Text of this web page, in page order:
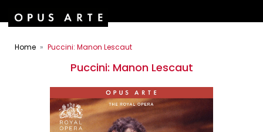
Home Puccini: Manon Lescaut
Puccini: Manon Lescaut